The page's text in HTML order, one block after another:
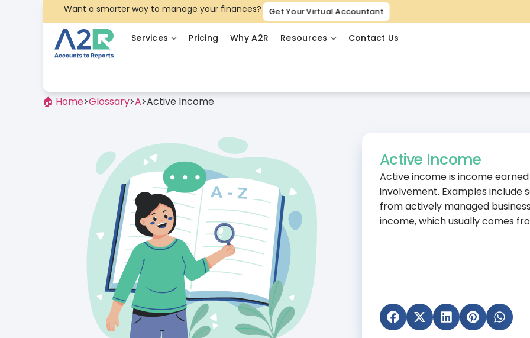
Want a smarter way to manage your finances? Get Your Virtual Accountant
Services Pricing Why A2R Resources Contact Us
🏠 Home>Glossary>A>Active Income
Active Income
Active income is income
involvement. Examples include
from actively managed
income, which usually comes